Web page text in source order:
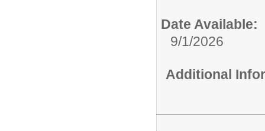
Date Available:
9/1/2026
Additional